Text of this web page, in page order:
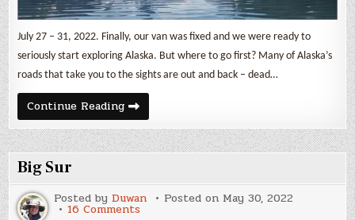
July 27 – 31, 2022. Finally, our van was fixed and we were ready to
seriously start exploring Alaska. But where to go first? Many of Alaska’s
roads that take you to the sights are out and back – dead…
Continue ReadingKenai
Peninsula
Part
1:
Glaciers
Big Sur
Posted byDuwan Posted on May 30, 2022
16 Comments